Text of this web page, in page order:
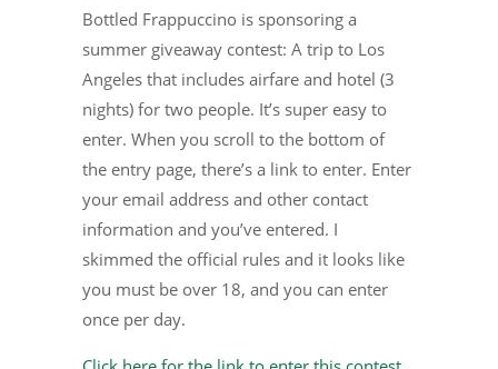
Bottled Frappuccino is sponsoring a
summer giveaway contest: A trip to Los
Angeles that includes airfare and hotel (3
nights) for two people. It’s super easy to
enter. When you scroll to the bottom of
the entry page, there’s a link to enter. Enter
your email address and other contact
information and you’ve entered. I
skimmed the official rules and it looks like
you must be over 18, and you can enter
once per day.